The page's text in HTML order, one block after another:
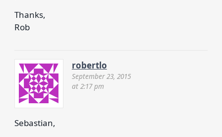
Thanks,
Rob
robertlo
September 23, 2015
at 2:17 pm
Sebastian,